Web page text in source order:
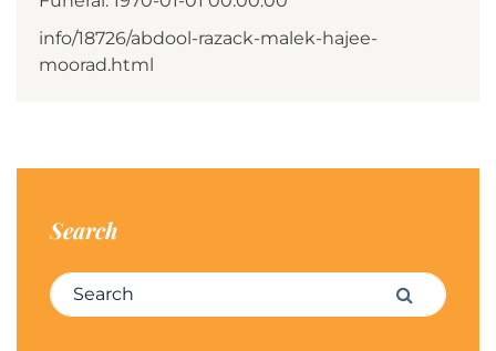
info/18726/abdool-razack-malek-hajee-
moorad.html
Search
Search for: Search